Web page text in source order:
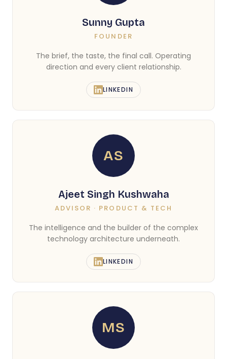
Sunny Gupta
FOUNDER
The brief, the taste, the final call. Operating
direction and every client relationship.
LINKEDIN
AS
Ajeet Singh Kushwaha
ADVISOR · PRODUCT & TECH
The intelligence and the builder of the complex
technology architecture underneath.
LINKEDIN
MS